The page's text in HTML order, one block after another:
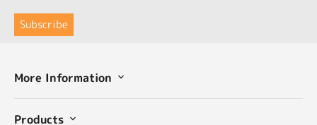
More Information
Products